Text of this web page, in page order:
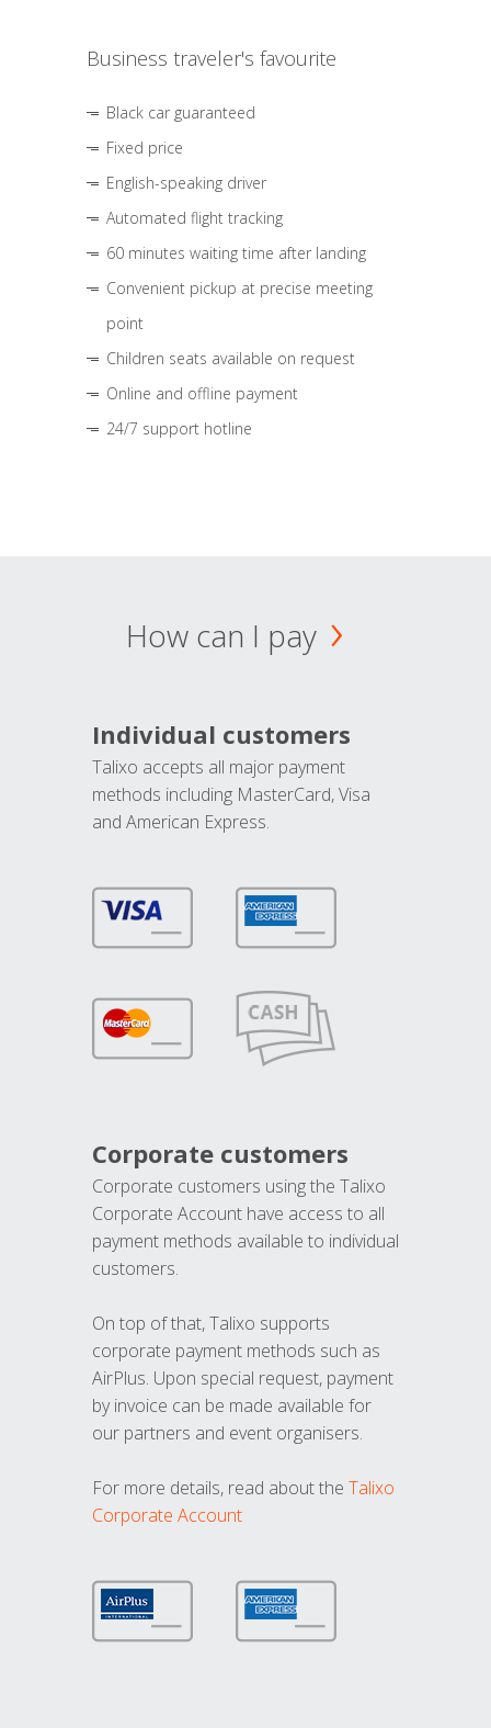
Business traveler's favourite
Black car guaranteed
Fixed price
English-speaking driver
Automated flight tracking
60 minutes waiting time after landing
Convenient pickup at precise meeting
point
Children seats available on request
Online and offline payment
24/7 support hotline
How can I pay
Individual customers
Talixo accepts all major payment
methods including MasterCard, Visa
and American Express.
Corporate customers
Corporate customers using the Talixo
Corporate Account have access to all
payment methods available to individual
customers.
On top of that, Talixo supports
corporate payment methods such as
AirPlus. Upon special request, payment
by invoice can be made available for
our partners and event organisers.
For more details, read about the Talixo
Corporate Account